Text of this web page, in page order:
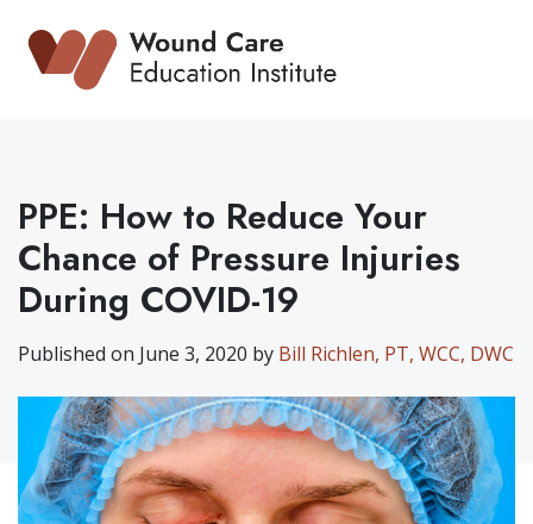
content
PPE: How to Reduce Your
Chance of Pressure Injuries
During COVID-19
Published on June 3, 2020 by Bill Richlen, PT, WCC, DWC